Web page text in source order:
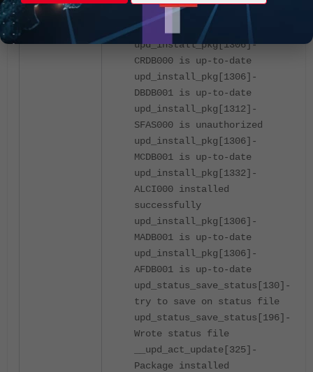
upd_install_pkg[1306]-
UWDB001 is up-to-date
upd_install_pkg[1306]-
CRDB000 is up-to-date
upd_install_pkg[1306]-
DBDB001 is up-to-date
upd_install_pkg[1312]-
SFAS000 is unauthorized
upd_install_pkg[1306]-
MCDB001 is up-to-date
upd_install_pkg[1332]-
ALCI000 installed
successfully
upd_install_pkg[1306]-
MADB001 is up-to-date
upd_install_pkg[1306]-
AFDB001 is up-to-date
upd_status_save_status[130]-
try to save on status file
upd_status_save_status[196]-
Wrote status file
__upd_act_update[325]-
Package installed